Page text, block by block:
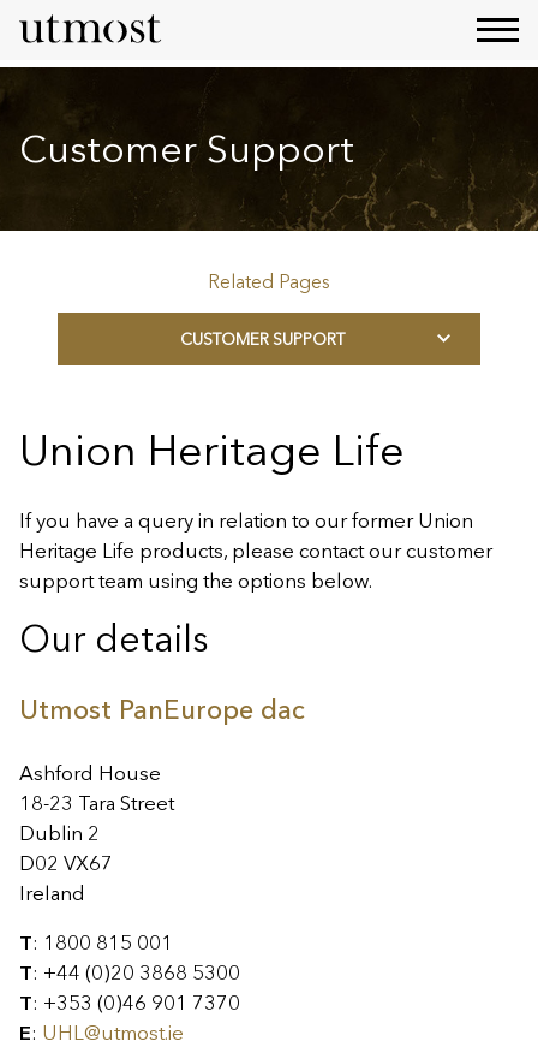
Customer Support
Related Pages
CUSTOMER SUPPORT
Union Heritage Life
If you have a query in relation to our former Union
Heritage Life products, please contact our customer
support team using the options below.
Our details
Utmost PanEurope dac
Ashford House
18-23 Tara Street
Dublin 2
D02 VX67
Ireland
T: 1800 815 001
T: +44 (0)20 3868 5300
T: +353 (0)46 901 7370
E: UHL@utmost.ie